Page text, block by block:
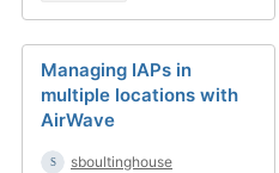
Managing IAPs in
multiple locations with
AirWave
sboultinghouse